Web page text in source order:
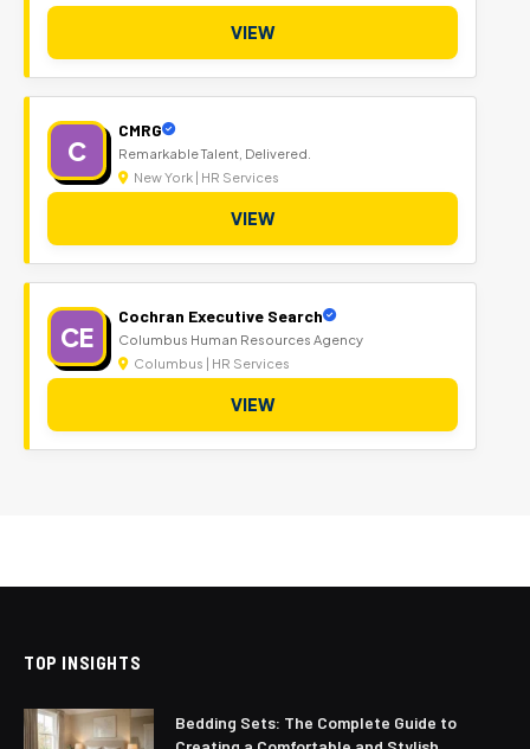
VIEW
C
CMRG
Remarkable Talent, Delivered.
New York | HR Services
VIEW
CE
Cochran Executive Search
Columbus Human Resources Agency
Columbus | HR Services
VIEW
TOP INSIGHTS
Bedding Sets: The Complete Guide to